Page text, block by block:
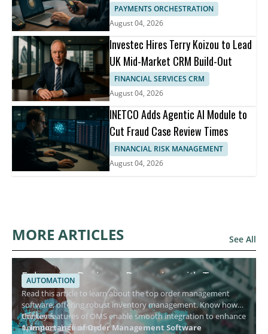
PAYMENTS ORCHESTRATION
August 04, 2026
Investec Hires Terry Koizou to Lead
UK Mid-Market CRM Build-Out
FINANCIAL SERVICES CRM
August 04, 2026
INETCO Adds Agentic AI Module to
Cut Fraud Case Review Times
FINANCIAL RISK MANAGEMENT
August 04, 2026
MORE ARTICLES See All
Enhancing Business Dynamics with Top
Order Management Software
AUTOMATION
Read this article to learn about the top order management
software, offering robust inventory management. Know how
the key features of OMS enable smooth integration to enhance
operational efficiency.
Contents
1. Importance of Order Management Software